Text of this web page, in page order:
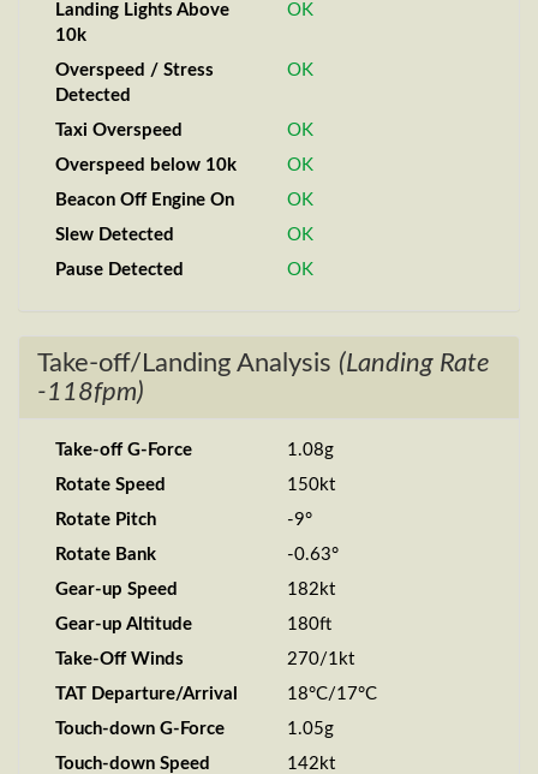
Landing Lights Above
10k
OK
Overspeed / Stress
Detected
OK
Taxi Overspeed
OK
Overspeed below 10k
OK
Beacon Off Engine On
OK
Slew Detected
OK
Pause Detected
OK
Take-off/Landing Analysis (Landing Rate
-118fpm)
Take-off G-Force
1.08g
Rotate Speed
150kt
Rotate Pitch
-9°
Rotate Bank
-0.63°
Gear-up Speed
182kt
Gear-up Altitude
180ft
Take-Off Winds
270/1kt
TAT Departure/Arrival
18°C/17°C
Touch-down G-Force
1.05g
Touch-down Speed
142kt